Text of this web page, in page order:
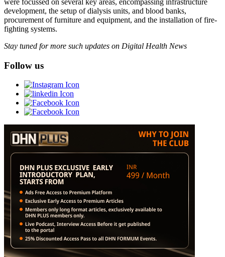
development, the setup of dialysis units, and blood banks,
procurement of furniture and equipment, and the installation of fire-
fighting systems.
Stay tuned for more such updates on Digital Health News
Follow us